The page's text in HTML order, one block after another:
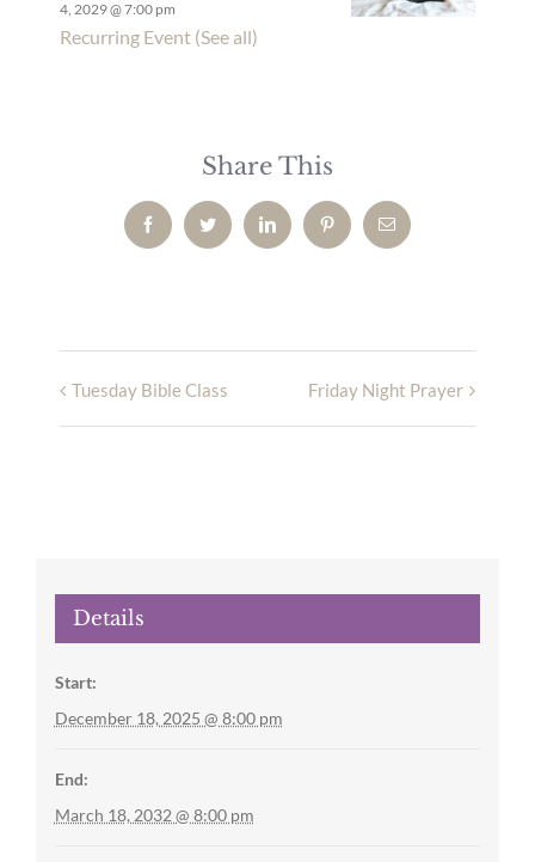
4, 2029 @ 7:00 pm
Recurring Event (See all)
Share This
FacebookTwitter LinkedIn PinterestEmail
Tuesday Bible Class Friday Night Prayer
Details
Start:
December 18, 2025 @ 8:00 pm
End:
March 18, 2032 @ 8:00 pm